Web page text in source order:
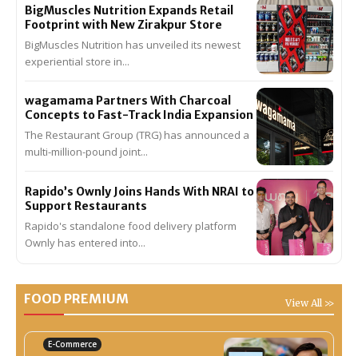
BigMuscles Nutrition Expands Retail
Footprint with New Zirakpur Store
BigMuscles Nutrition has unveiled its newest
experiential store in...
wagamama Partners With Charcoal
Concepts to Fast-Track India Expansion
The Restaurant Group (TRG) has announced a
multi-million-pound joint...
Rapido’s Ownly Joins Hands With NRAI to
Support Restaurants
Rapido's standalone food delivery platform
Ownly has entered into...
View All >>
FOOD PREMIUM
E-Commerce